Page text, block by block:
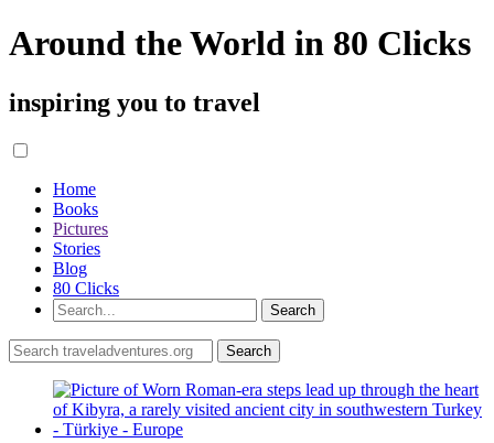
Around the World in 80 Clicks
inspiring you to travel
Home
Books
Pictures
Stories
Blog
80 Clicks